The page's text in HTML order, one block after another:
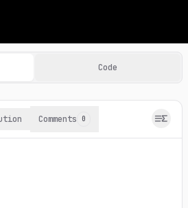
Problems
machine learning coding
Code
Comments 0